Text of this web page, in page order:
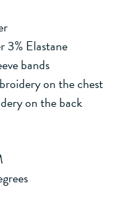
3% Elastane
bands
on the chest
on the back